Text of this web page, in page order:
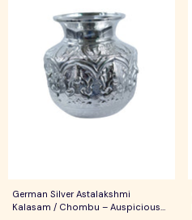
German Silver Astalakshmi
Kalasam / Chombu – Auspicious